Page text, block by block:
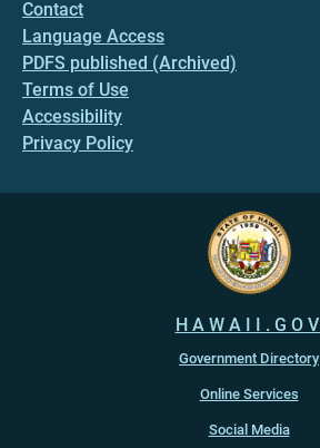
Contact
Language Access
PDFS published (Archived)
Terms of Use
Accessibility
Privacy Policy
HAWAII.GOV
Government Directory
Online Services
Social Media